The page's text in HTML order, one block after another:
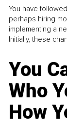
You have
perhaps hiring
implementing a
Initially, these
You
Who
How